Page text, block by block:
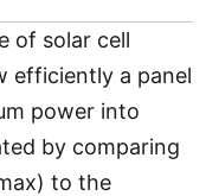
of solar cell
efficiently a panel
power into
by comparing
to the